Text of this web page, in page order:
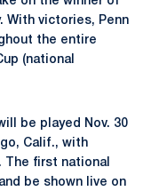
With victories, Penn
the entire
(national
be played Nov. 30
Calif., with
The first national
be shown live on